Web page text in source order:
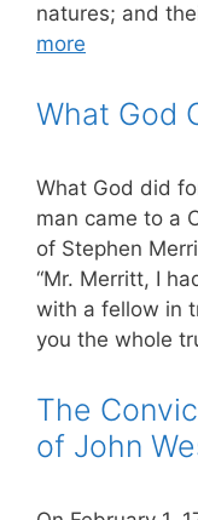
natures; and
more
What God
What God did
man came to a
of Stephen
“Mr. Merritt, I
with a fellow in
you the whole
The
of John